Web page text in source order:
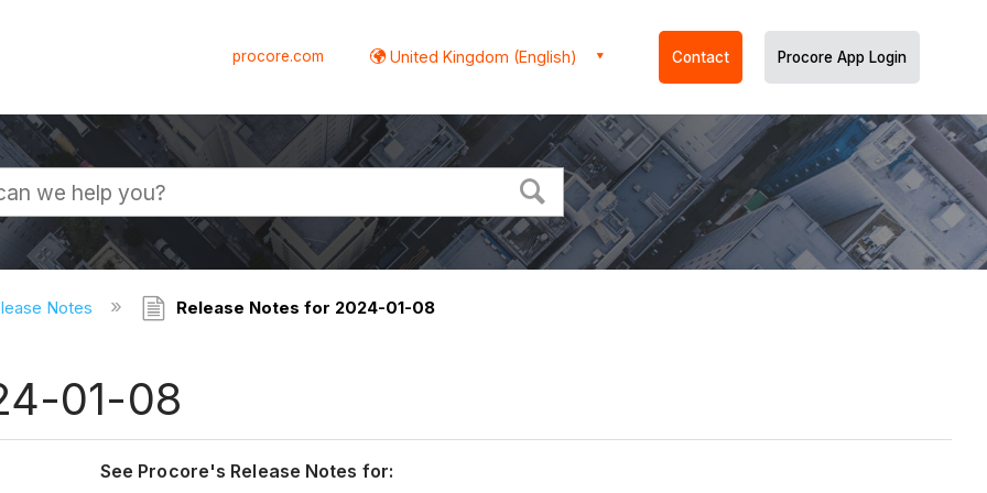
procore.com United Kingdom (English) Contact Procore App Login
Notes Release Notes for 2024-01-08
01-08
See Procore's Release Notes for: